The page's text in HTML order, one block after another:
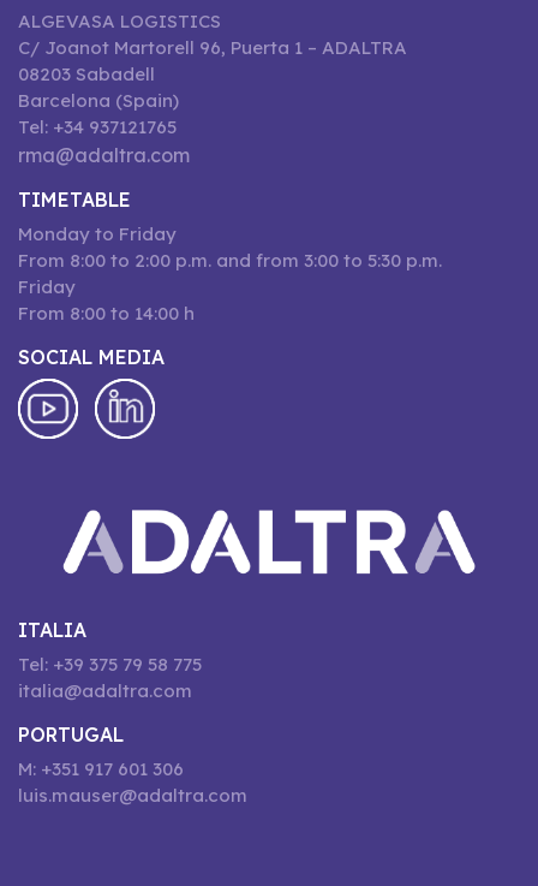
ALGEVASA LOGISTICS
C/ Joanot Martorell 96, Puerta 1 – ADALTRA
08203 Sabadell
Barcelona (Spain)
Tel: +34 937121765
rma@adaltra.com
TIMETABLE
Monday to Friday
From 8:00 to 2:00 p.m. and from 3:00 to 5:30 p.m.
Friday
From 8:00 to 14:00 h
SOCIAL MEDIA
ITALIA
Tel: +39 375 79 58 775
italia@adaltra.com
PORTUGAL
M: +351 917 601 306
luis.mauser@adaltra.com